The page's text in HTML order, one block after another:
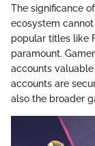
The significance
ecosystem
popular titles like
paramount.
accounts
accounts are
also the broader